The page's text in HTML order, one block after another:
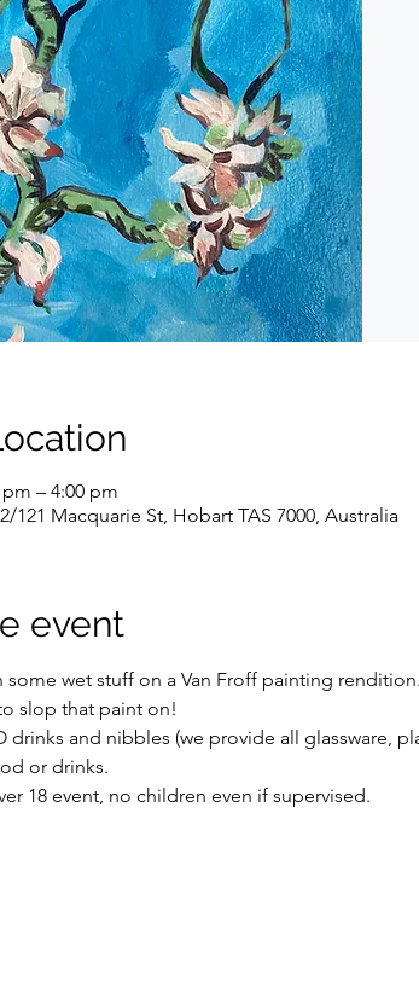
pm – 4:00 pm
121 Macquarie St, Hobart TAS 7000, Australia
event
some wet stuff on a Van Froff painting
slop that paint on!
drinks and nibbles (we provide all glassware,
or drinks.
18 event, no children even if supervised.